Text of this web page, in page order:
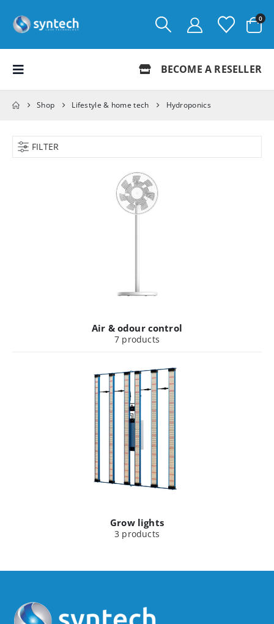
0
BECOME A RESELLER
Shop Lifestyle & home tech Hydroponics
FILTER
Air & odour control
7 products
Grow lights
3 products